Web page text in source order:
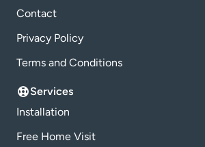
Contact
Privacy Policy
Terms and Conditions
Services
Installation
Free Home Visit